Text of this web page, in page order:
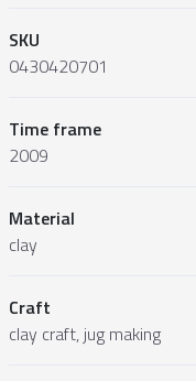
SKU
0430420701
Time frame
2009
Material
clay
Craft
clay craft, jug making